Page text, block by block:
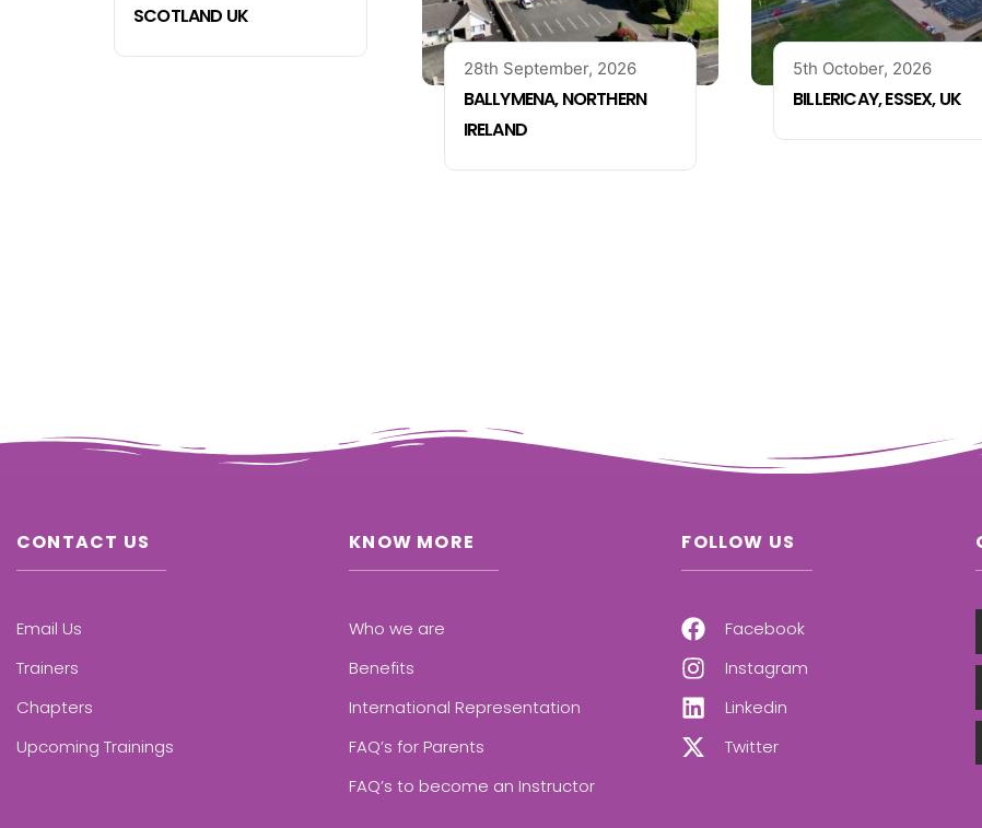
SCOTLAND UK
28th September, 2026
BALLYMENA, NORTHERN
IRELAND
5th October, 2026
BILLERICAY, ESSEX, UK
CONTACT US
Email Us
Trainers
Chapters
Upcoming Trainings
KNOW MORE
Who we are
Benefits
International Representation
FAQ’s for Parents
FAQ’s to become an Instructor
FOLLOW US
Facebook
Instagram
Linkedin
Twitter